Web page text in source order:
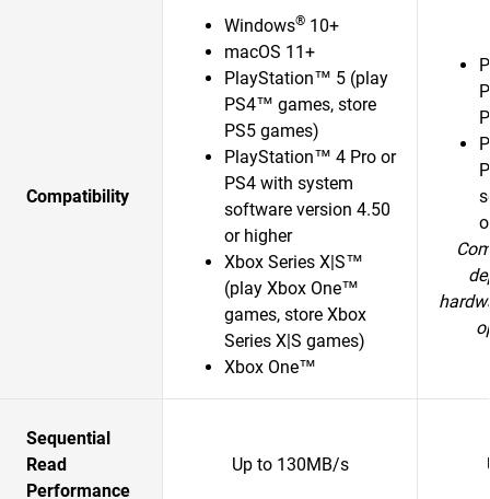
Compatibility
Windows® 10+
macOS 11+
PlayStation™ 5 (play
PS4™ games, store
PS5 games)
PlayStation™ 4 Pro or
PS4 with system
software version 4.50
or higher
Xbox Series X|S™
(play Xbox One™
games, store Xbox
Series X|S games)
Xbox One™
Sequential
Read
Performance
Up to 130MB/s